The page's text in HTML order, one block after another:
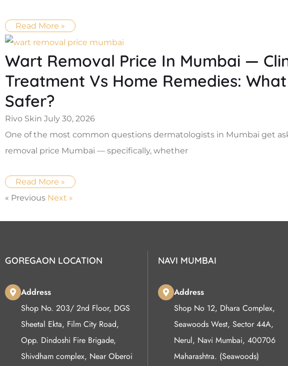
Read More »
Wart Removal Price In Mumbai —
Treatment Vs Home Remedies:
Safer?
Rivo Skin July 30, 2026
One of the most common questions dermatologists in Mumbai get
removal price Mumbai — specifically, whether
Read More »
« Previous Next »
GOREGAON LOCATION
Address
Shop No. 203/ 2nd Floor, DGS
Sheetal Ekta, Film City Road,
Opp. Dindoshi Fire Brigade,
Shivdham complex, Near Oberoi
NAVI MUMBAI
Address
Shop No 12, Dhara Complex,
Seawoods West, Sector 44A,
Nerul, Navi Mumbai, 400706
Maharashtra. (Seawoods)